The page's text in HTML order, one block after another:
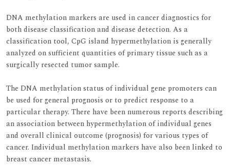
DNA methylation markers are used in cancer diagnostics for
both disease classification and disease detection. As a
classification tool, CpG island hypermethylation is generally
analyzed on sufficient quantities of primary tissue such as a
surgically resected tumor sample.
The DNA methylation status of individual gene promoters can
be used for general prognosis or to predict response to a
particular therapy. There have been numerous reports describing
an association between hypermethylation of individual genes
and overall clinical outcome (prognosis) for various types of
cancer. Individual methylation markers have also been linked to
breast cancer metastasis.